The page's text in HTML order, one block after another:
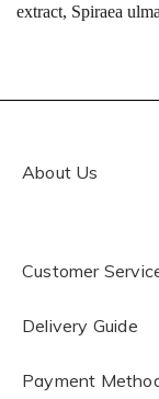
extract, Spiraea
About Us
Customer
Delivery Guide
Payment